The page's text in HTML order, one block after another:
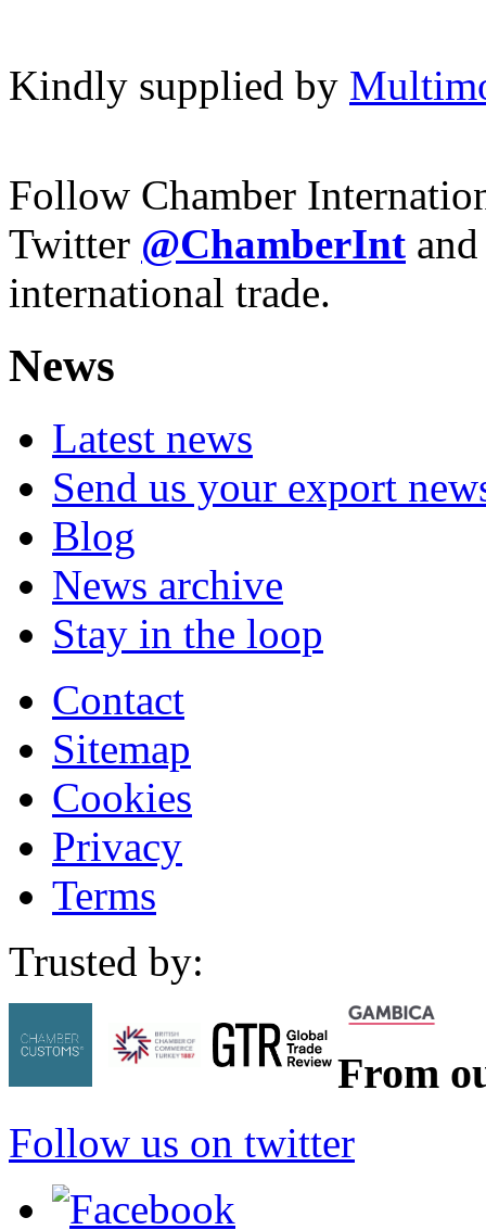
Kindly supplied by
Follow Chamber
Twitter @ChamberInt
international trade.
News
Latest news
Send us your export
Blog
News archive
Stay in the loop
Contact
Sitemap
Cookies
Privacy
Terms
Trusted by:
From
Follow us on twitter